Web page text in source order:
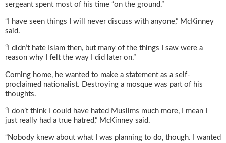
sergeant spent most of his time “on the ground.”
“I have seen things I will never discuss with anyone,” McKinney
said.
“I didn’t hate Islam then, but many of the things I saw were a
reason why I felt the way I did later on.”
Coming home, he wanted to make a statement as a self-
proclaimed nationalist. Destroying a mosque was part of his
thoughts.
“I don’t think I could have hated Muslims much more, I mean I
just really had a true hatred,” McKinney said.
“Nobody knew about what I was planning to do, though. I wanted